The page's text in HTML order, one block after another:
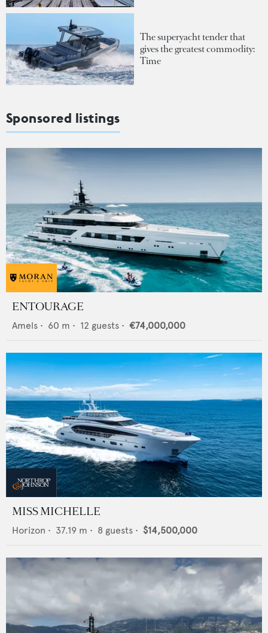
The superyacht tender that
gives the greatest commodity:
Time
Sponsored listings
ENTOURAGE
Amels • 60 m • 12 guests • €74,000,000
MISS MICHELLE
Horizon • 37.19 m • 8 guests • $14,500,000